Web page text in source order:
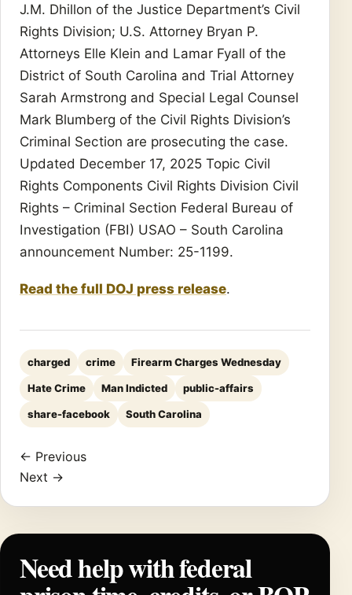
J.M. Dhillon of the Justice Department’s Civil
Rights Division; U.S. Attorney Bryan P.
Attorneys Elle Klein and Lamar Fyall of the
District of South Carolina and Trial Attorney
Sarah Armstrong and Special Legal Counsel
Mark Blumberg of the Civil Rights Division’s
Criminal Section are prosecuting the case.
Updated December 17, 2025 Topic Civil
Rights Components Civil Rights Division Civil
Rights – Criminal Section Federal Bureau of
Investigation (FBI) USAO – South Carolina
announcement Number: 25-1199.
Read the full DOJ press release.
charged crime Firearm Charges Wednesday
Hate Crime Man Indicted public-affairs
share-facebook South Carolina
← Previous
Next →
Need help with federal